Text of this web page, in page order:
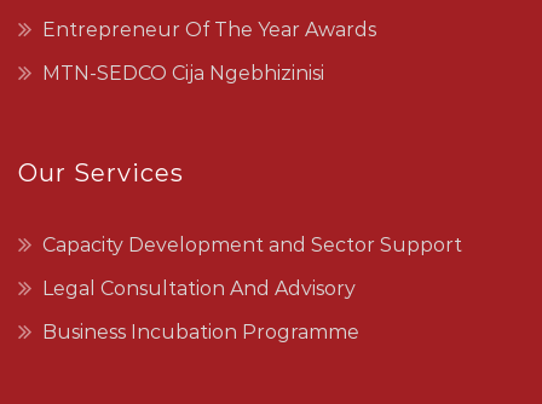
Entrepreneur Of The Year Awards
MTN-SEDCO Cija Ngebhizinisi
Our Services
Capacity Development and Sector Support
Legal Consultation And Advisory
Business Incubation Programme